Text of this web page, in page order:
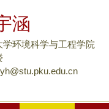
涵
学环境科学与工程学院